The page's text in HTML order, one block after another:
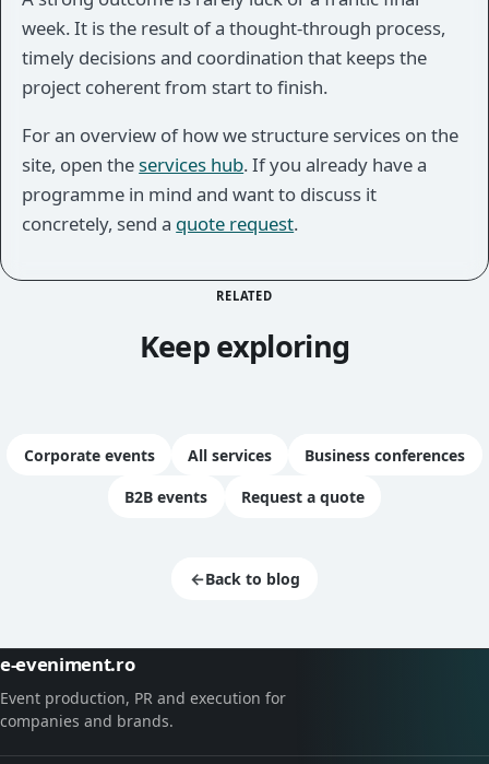
week. It is the result of a thought-through process,
timely decisions and coordination that keeps the
project coherent from start to finish.
For an overview of how we structure services on the
site, open theservices hub. If you already have a
programme in mind and want to discuss it
concretely, send a quote request.
RELATED
Keep exploring
Corporate events All services Business conferences
B2B events Request a quote
←Back to blog
e-eveniment.ro
Event production, PR and execution for
companies and brands.